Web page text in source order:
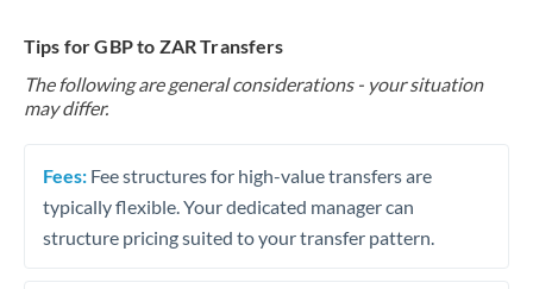
Tips for GBP to ZAR Transfers
The following are general considerations - your situation
may differ.
Fees: Fee structures for high-value transfers are
typically flexible. Your dedicated manager can
structure pricing suited to your transfer pattern.